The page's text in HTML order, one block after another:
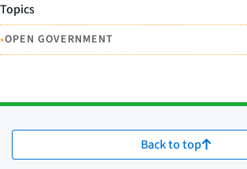
Topics
•OPEN GOVERNMENT
Back to top